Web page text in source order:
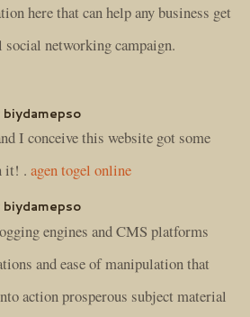
here that can help any business get
networking campaign.
I conceive this website got some
it! . agen togel online
engines and CMS platforms
and ease of manipulation that
action prosperous subject material